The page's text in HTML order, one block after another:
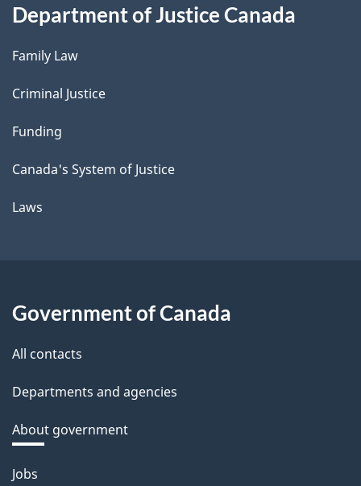
Department of Justice Canada
Family Law
Criminal Justice
Funding
Canada's System of Justice
Laws
Government of Canada
All contacts
Departments and agencies
About government
Themes
Jobs